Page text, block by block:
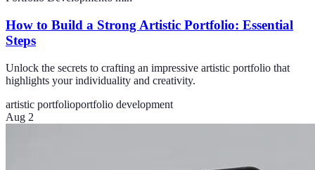
How to Build a Strong Artistic Portfolio: Essential
Steps
Unlock the secrets to crafting an impressive artistic portfolio that
highlights your individuality and creativity.
artistic portfolioportfolio development
Aug 2